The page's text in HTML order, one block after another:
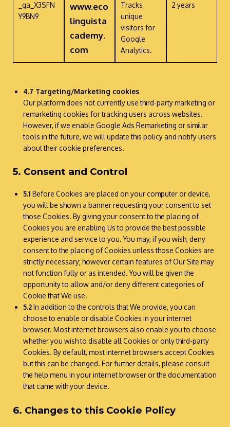
_ga_X3SFN
Y9BN9
www.eco
linguista
cademy.
com
Tracks
unique
visitors for
Google
Analytics.
2 years
4.7 Targeting/Marketing cookies
Our platform does not currently use third-party marketing or
remarketing cookies for tracking users across websites.
However, if we enable Google Ads Remarketing or similar
tools in the future, we will update this policy and notify users
about their cookie preferences.
5. Consent and Control
5.1 Before Cookies are placed on your computer or device,
you will be shown a banner requesting your consent to set
those Cookies. By giving your consent to the placing of
Cookies you are enabling Us to provide the best possible
experience and service to you. You may, if you wish, deny
consent to the placing of Cookies unless those Cookies are
strictly necessary; however certain features of Our Site may
not function fully or as intended. You will be given the
opportunity to allow and/or deny different categories of
Cookie that We use.
5.2In addition to the controls that We provide, you can
choose to enable or disable Cookies in your internet
browser. Most internet browsers also enable you to choose
whether you wish to disable all Cookies or only third-party
Cookies. By default, most internet browsers accept Cookies
but this can be changed. For further details, please consult
the help menu in your internet browser or the documentation
that came with your device.
6. Changes to this Cookie Policy